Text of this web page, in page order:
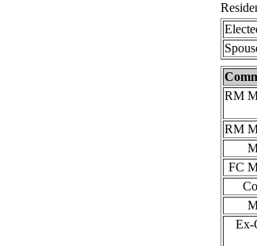
RM
RM
FC
Ex-